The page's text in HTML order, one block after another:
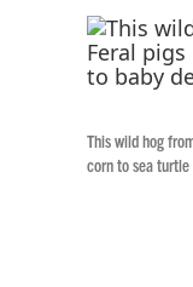
This wild hog
corn to sea turtle